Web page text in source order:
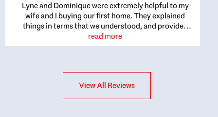
Lyne and Dominique were extremely helpful to my
wife and I buying our first home. They explained
things in terms that we understood, and provided
great recommendations. The whole process became
easier once we agreed to work with them. Very fast to
interests at heart; they didn’t just want us to get a
place we could afford, they wanted to help us get a
read more
View All Reviews